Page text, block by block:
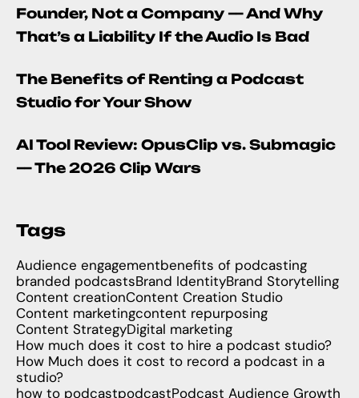
Founder, Not a Company — And Why
That’s a Liability If the Audio Is Bad
The Benefits of Renting a Podcast
Studio for Your Show
AI Tool Review: OpusClip vs. Submagic
— The 2026 Clip Wars
Tags
Audience engagementbenefits of podcasting
branded podcastsBrand IdentityBrand Storytelling
Content creationContent Creation Studio
Content marketingcontent repurposing
Content StrategyDigital marketing
How much does it cost to hire a podcast studio?
How Much does it cost to record a podcast in a
studio?
how to podcastpodcastPodcast Audience Growth